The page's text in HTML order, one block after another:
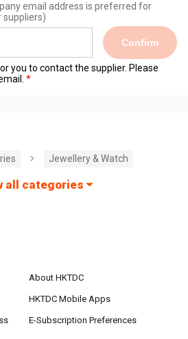
email address is preferred for
Confirm
you to contact the supplier. Please
Jewellery & Watch
all categories
About HKTDC
HKTDC Mobile Apps
E-Subscription Preferences